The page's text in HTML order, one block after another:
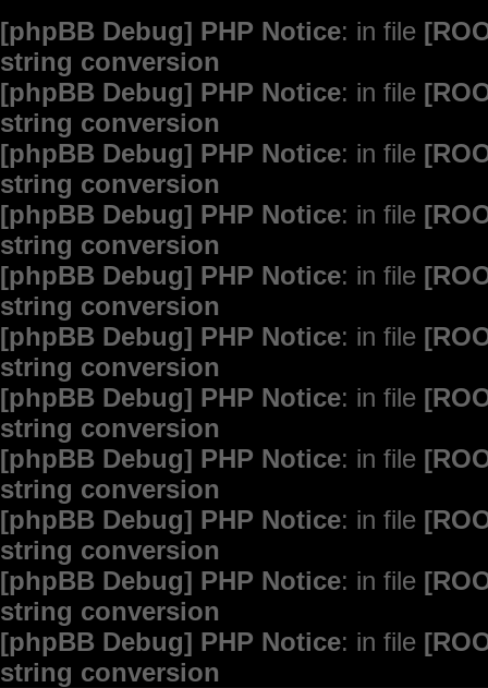
[phpBB Debug] PHP Notice: in file
string conversion
[phpBB Debug] PHP Notice: in file
string conversion
[phpBB Debug] PHP Notice: in file
string conversion
[phpBB Debug] PHP Notice: in file
string conversion
[phpBB Debug] PHP Notice: in file
string conversion
[phpBB Debug] PHP Notice: in file
string conversion
[phpBB Debug] PHP Notice: in file
string conversion
[phpBB Debug] PHP Notice: in file
string conversion
[phpBB Debug] PHP Notice: in file
string conversion
[phpBB Debug] PHP Notice: in file
string conversion
[phpBB Debug] PHP Notice: in file
string conversion